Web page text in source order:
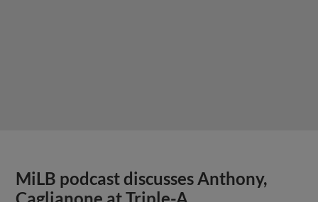
MiLB podcast discusses Anthony,